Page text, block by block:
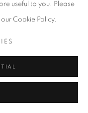
useful to you. Please
Cookie Policy.